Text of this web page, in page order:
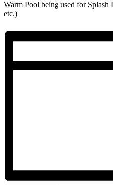
Warm Pool being used for Splash
etc.)